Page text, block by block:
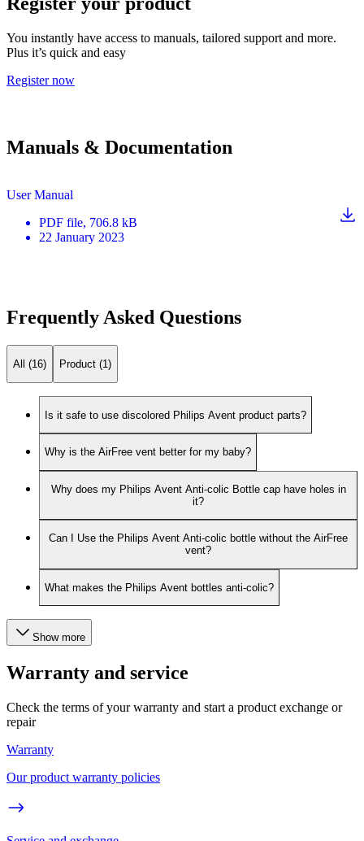
You instantly have access to manuals, tailored support and more.
Plus it’s quick and easy
Register now
Manuals & Documentation
User Manual
PDF file, 706.8 kB
22 January 2023
Frequently Asked Questions
All (16) Product (1)
Is it safe to use discolored Philips Avent product parts?
Why is the AirFree vent better for my baby?
Why does my Philips Avent Anti-colic Bottle cap have holes in
it?
Can I Use the Philips Avent Anti-colic bottle without the AirFree
vent?
What makes the Philips Avent bottles anti-colic?
Show more
Warranty and service
Check the terms of your warranty and start a product exchange or
repair
Warranty
Our product warranty policies